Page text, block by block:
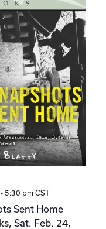
Sent Home
Sat. Feb. 24,
5:30 pm CST